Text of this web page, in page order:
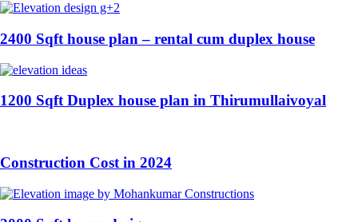
2400 Sqft house plan – rental cum duplex house
1200 Sqft Duplex house plan in Thirumullaivoyal
Construction Cost in 2024